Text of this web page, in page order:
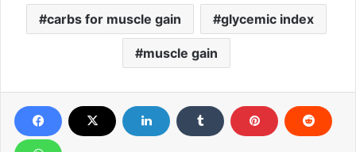
carbs for muscle gain glycemic index
muscle gain